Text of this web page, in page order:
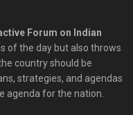
Forum on Indian
of the day but also throws
country should be
strategies, and agendas
agenda for the nation.